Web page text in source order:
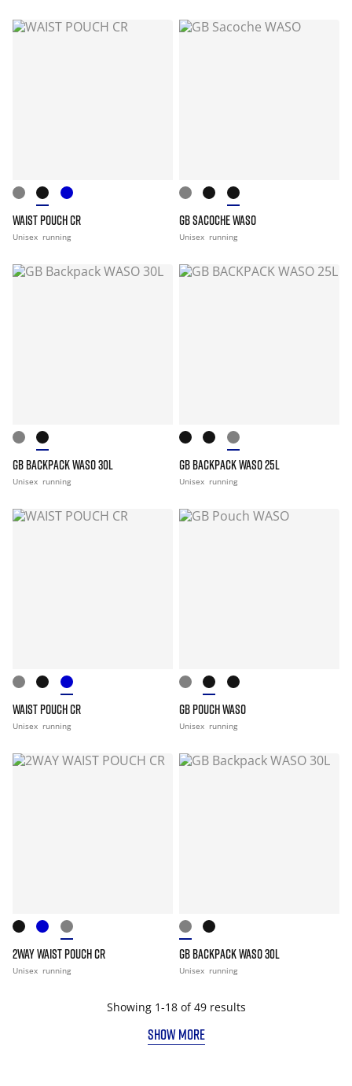
WAIST POUCH CR
Unisex running
GB SACOCHE WASO
Unisex running
GB BACKPACK WASO 30L
Unisex running
GB BACKPACK WASO 25L
Unisex running
WAIST POUCH CR
Unisex running
GB POUCH WASO
Unisex running
2WAY WAIST POUCH CR
Unisex running
GB BACKPACK WASO 30L
Unisex running
Showing 1-18 of 49 results
SHOW MORE